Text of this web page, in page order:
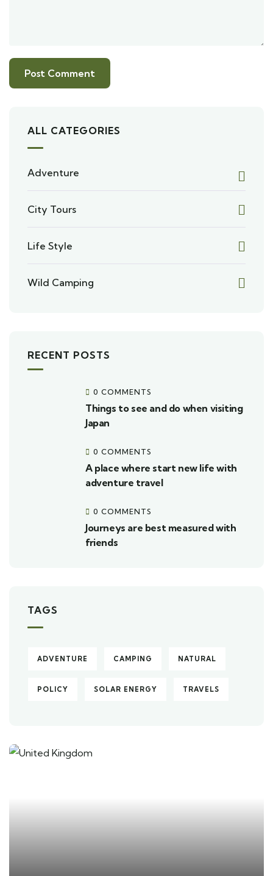
ALL CATEGORIES
Adventure
City Tours
Life Style
Wild Camping
RECENT POSTS
0 COMMENTS
Things to see and do when visiting
Japan
0 COMMENTS
A place where start new life with
adventure travel
0 COMMENTS
Journeys are best measured with
friends
TAGS
ADVENTURE CAMPING NATURAL
POLICY SOLAR ENERGY TRAVELS